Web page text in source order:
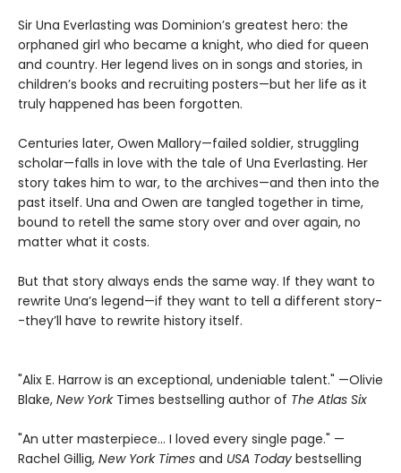
Sir Una Everlasting was Dominion’s greatest hero: the
orphaned girl who became a knight, who died for queen
and country. Her legend lives on in songs and stories, in
children’s books and recruiting posters—but her life as it
truly happened has been forgotten.
Centuries later, Owen Mallory—failed soldier, struggling
scholar—falls in love with the tale of Una Everlasting. Her
story takes him to war, to the archives—and then into the
past itself. Una and Owen are tangled together in time,
bound to retell the same story over and over again, no
matter what it costs.
But that story always ends the same way. If they want to
rewrite Una’s legend—if they want to tell a different story-
-they’ll have to rewrite history itself.
"Alix E. Harrow is an exceptional, undeniable talent." —Olivie
Blake, New York Times bestselling author of The Atlas Six
"An utter masterpiece… I loved every single page." —
Rachel Gillig, New York Times and USA Today bestselling